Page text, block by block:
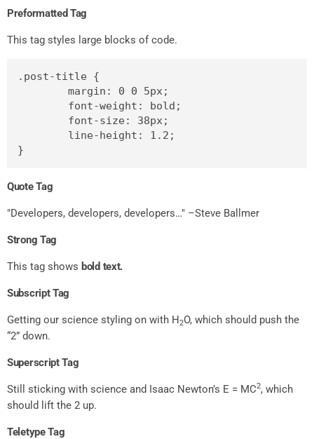
Preformatted Tag
This tag styles large blocks of code.
.post-title {
}
Quote Tag
Developers, developers, developers… –Steve Ballmer
Strong Tag
This tag shows bold text.
Subscript Tag
Getting our science styling on with H2O, which should push the
“2” down.
Superscript Tag
Still sticking with science and Isaac Newton’s E = MC2, which
should lift the 2 up.
Teletype Tag